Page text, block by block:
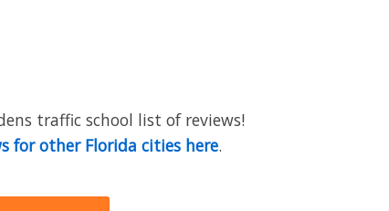
traffic school list of reviews!
for other Florida cities here.